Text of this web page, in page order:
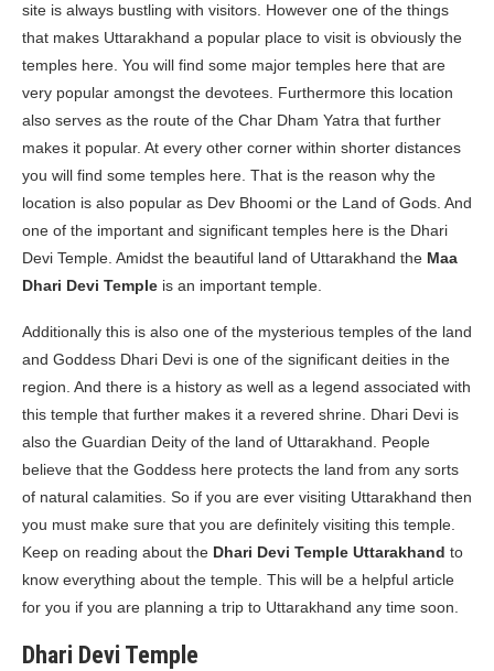
site is always bustling with visitors. However one of the things
that makes Uttarakhand a popular place to visit is obviously the
temples here. You will find some major temples here that are
very popular amongst the devotees. Furthermore this location
also serves as the route of the Char Dham Yatra that further
makes it popular. At every other corner within shorter distances
you will find some temples here. That is the reason why the
location is also popular as Dev Bhoomi or the Land of Gods. And
one of the important and significant temples here is the Dhari
Devi Temple. Amidst the beautiful land of Uttarakhand the Maa
Dhari Devi Temple is an important temple.
Additionally this is also one of the mysterious temples of the land
and Goddess Dhari Devi is one of the significant deities in the
region. And there is a history as well as a legend associated with
this temple that further makes it a revered shrine. Dhari Devi is
also the Guardian Deity of the land of Uttarakhand. People
believe that the Goddess here protects the land from any sorts
of natural calamities. So if you are ever visiting Uttarakhand then
you must make sure that you are definitely visiting this temple.
Keep on reading about the Dhari Devi Temple Uttarakhand to
know everything about the temple. This will be a helpful article
for you if you are planning a trip to Uttarakhand any time soon.
Dhari Devi Temple